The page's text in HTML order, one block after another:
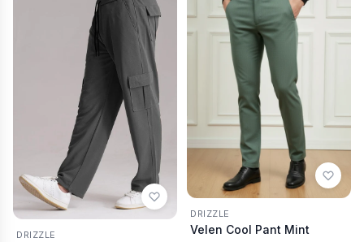
DRIZZLE
DRIZZLE
Velen Cool Pant Mint